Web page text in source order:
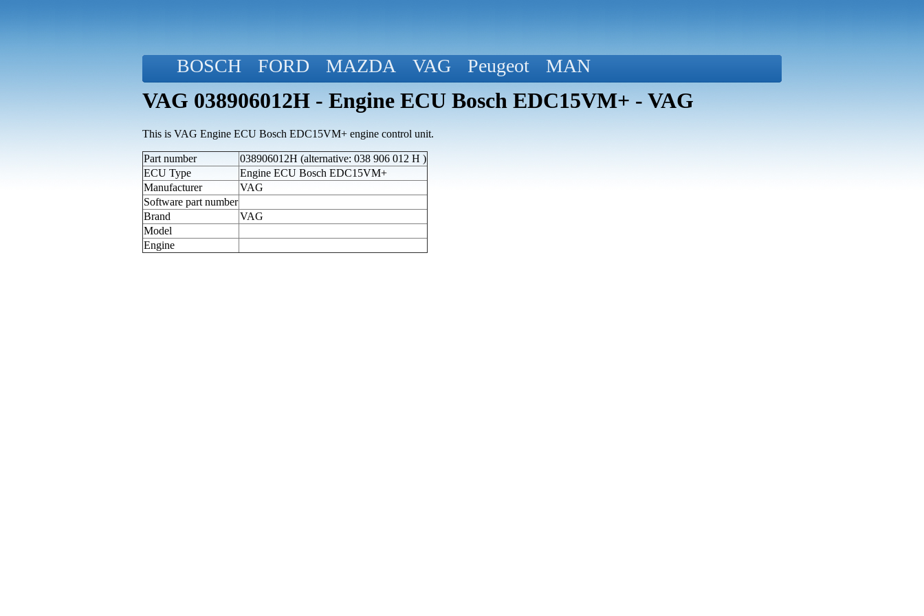
BOSCH FORD MAZDA VAG Peugeot MAN
VAG 038906012H - Engine ECU Bosch EDC15VM+ - VAG
This is VAG Engine ECU Bosch EDC15VM+ engine control unit.
Part number
038906012H (alternative: 038 906 012 H )
ECU Type
Engine ECU Bosch EDC15VM+
Manufacturer
VAG
Software part number
Brand
VAG
Model
Engine